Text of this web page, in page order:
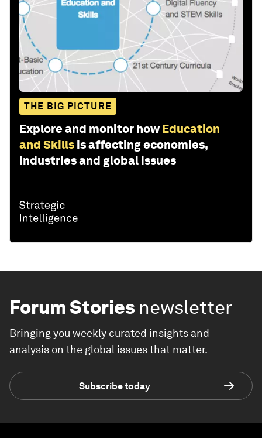
THE BIG PICTURE
Explore and monitor how Education
and Skills is affecting economies,
industries and global issues
Forum Stories newsletter
Bringing you weekly curated insights and
analysis on the global issues that matter.
Subscribe today